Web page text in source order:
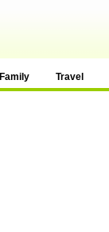
Family Travel